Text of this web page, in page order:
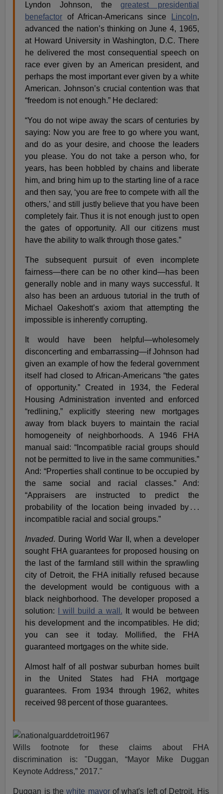
Lyndon Johnson, thegreatest presidential
benefactor of African-Americans since Lincoln,
advanced the nation’s thinking on June 4, 1965,
at Howard University in Washington, D.C. There
he delivered the most consequential speech on
race ever given by an American president, and
perhaps the most important ever given by a white
American. Johnson’s crucial contention was that
“freedom is not enough.” He declared:
“You do not wipe away the scars of centuries by
saying: Now you are free to go where you want,
and do as your desire, and choose the leaders
you please. You do not take a person who, for
years, has been hobbled by chains and liberate
him, and bring him up to the starting line of a race
and then say, ‘you are free to compete with all the
others,’ and still justly believe that you have been
completely fair. Thus it is not enough just to open
the gates of opportunity. All our citizens must
have the ability to walk through those gates.”
The subsequent pursuit of even incomplete
fairness—there can be no other kind—has been
generally noble and in many ways successful. It
also has been an arduous tutorial in the truth of
Michael Oakeshott’s axiom that attempting the
impossible is inherently corrupting.
It would have been helpful—wholesomely
disconcerting and embarrassing—if Johnson had
given an example of how the federal government
itself had closed to African-Americans “the gates
of opportunity.” Created in 1934, the Federal
Housing Administration invented and enforced
“redlining,” explicitly steering new mortgages
away from black buyers to maintain the racial
homogeneity of neighborhoods. A 1946 FHA
manual said: “Incompatible racial groups should
not be permitted to live in the same communities.”
And: “Properties shall continue to be occupied by
the same social and racial classes.” And:
“Appraisers are instructed to predict the
probability of the location being invaded by . . .
incompatible racial and social groups.”
Invaded. During World War II, when a developer
sought FHA guarantees for proposed housing on
the last of the farmland still within the sprawling
city of Detroit, the FHA initially refused because
the development would be contiguous with a
black neighborhood. The developer proposed a
solution:
I will build a wall. It would be between
his development and the incompatibles. He did;
you can see it today. Mollified, the FHA
guaranteed mortgages on the white side.
Almost half of all postwar suburban homes built
in the United States had FHA mortgage
guarantees. From 1934 through 1962, whites
received 98 percent of those guarantees.
Wills footnote for these claims about FHA
discrimination is: "Duggan, “Mayor Mike Duggan
Keynote Address,” 2017."
Duggan is thewhite mayorof what's left of Detroit. His